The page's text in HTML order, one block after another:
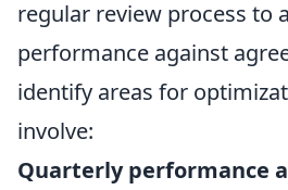
regular review process to
performance against
identify areas for
involve:
Quarterly performance